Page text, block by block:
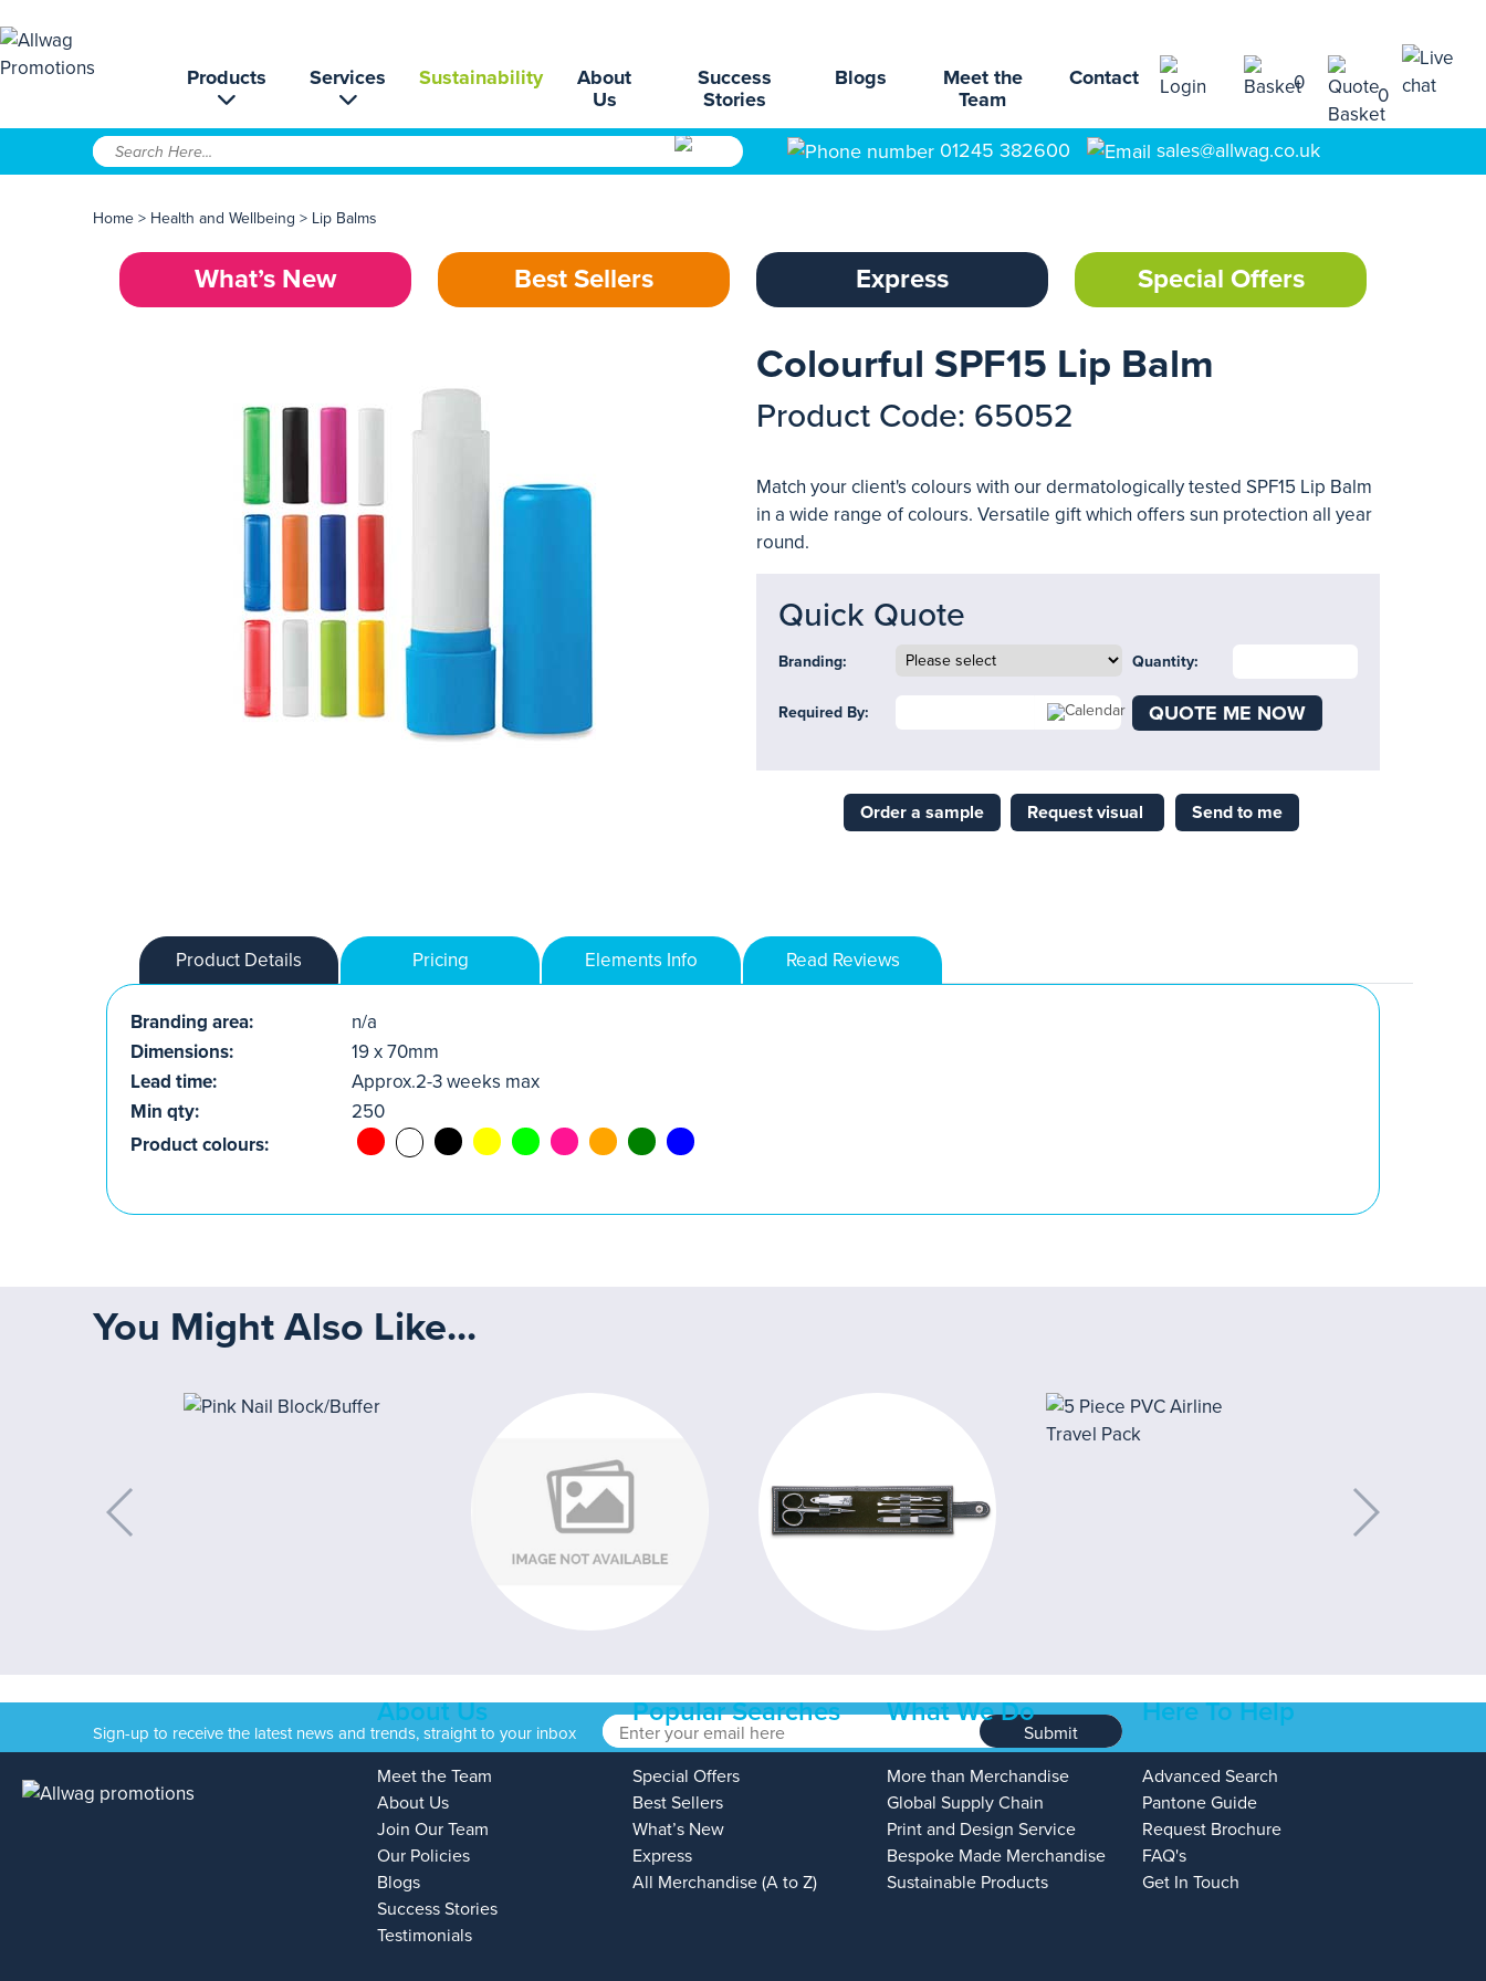
Products Services Sustainability
About
Us
Success
Stories
Blogs
Meet the
Team
Contact 0
0
01245 382600 sales@allwag.co.uk
Home > Health and Wellbeing > Lip Balms
What’s New Best Sellers Express Special Offers
Colourful SPF15 Lip Balm
Product Code: 65052
Match your client's colours with our dermatologically tested SPF15 Lip Balm
in a wide range of colours. Versatile gift which offers sun protection all year
round.
Quick Quote
Branding: Quantity:
Required By: QUOTE ME NOW
Order a sample Request visual Send to me
Product Details Pricing Elements Info Read Reviews
Branding area:
n/a
Dimensions:
19 x 70mm
Lead time:
Approx.2-3 weeks max
Min qty:
250
Product colours:
You Might Also Like...
Sign-up to receive the latest news and trends, straight to your inbox Submit
About Us
Meet the Team
About Us
Join Our Team
Our Policies
Blogs
Success Stories
Testimonials
Popular Searches
Special Offers
Best Sellers
What’s New
Express
All Merchandise (A to Z)
What We Do
More than Merchandise
Global Supply Chain
Print and Design Service
Bespoke Made Merchandise
Sustainable Products
Here To Help
Advanced Search
Pantone Guide
Request Brochure
FAQ's
Get In Touch